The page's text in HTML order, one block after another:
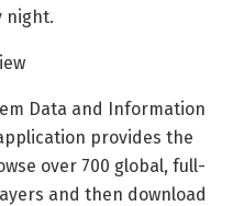
night.
Data and Information
provides the
over 700 global, full-
and then download